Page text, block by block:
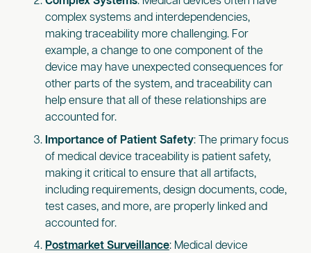
complex systems and interdependencies,
making traceability more challenging. For
example, a change to one component of the
device may have unexpected consequences for
other parts of the system, and traceability can
help ensure that all of these relationships are
accounted for.
Importance of Patient Safety: The primary focus
of medical device traceability is patient safety,
making it critical to ensure that all artifacts,
including requirements, design documents, code,
test cases, and more, are properly linked and
accounted for.
Postmarket Surveillance: Medical device